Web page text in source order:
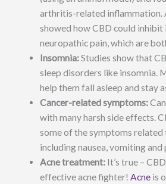
arthritis-related inflammation.
showed how CBD could
neuropathic pain, which are
Insomnia:Studies show that
sleep disorders like insomnia.
help them fall asleep and stay
Cancer-related symptoms:
with many harsh side effects.
some of the symptoms related
including nausea, vomiting and
Acne treatment: It’s true –
effective acne fighter! Acneis